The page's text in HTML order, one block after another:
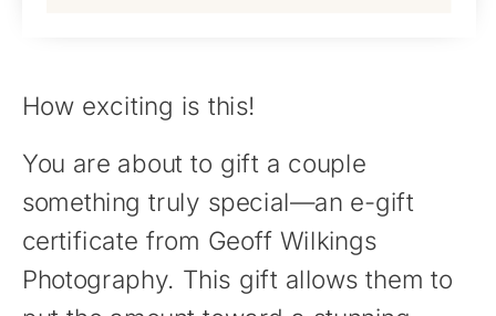
How exciting is this!
You are about to gift a couple
something truly special—an e-gift
certificate from Geoff Wilkings
Photography. This gift allows them to